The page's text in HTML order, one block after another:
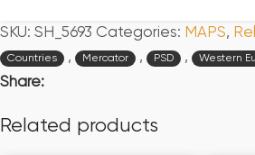
SKU: SH_5693 Categories: MAPS,
Countries , Mercator , PSD , Western
Share:
Related products